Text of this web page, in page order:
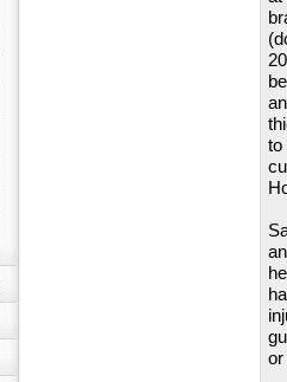
to
or